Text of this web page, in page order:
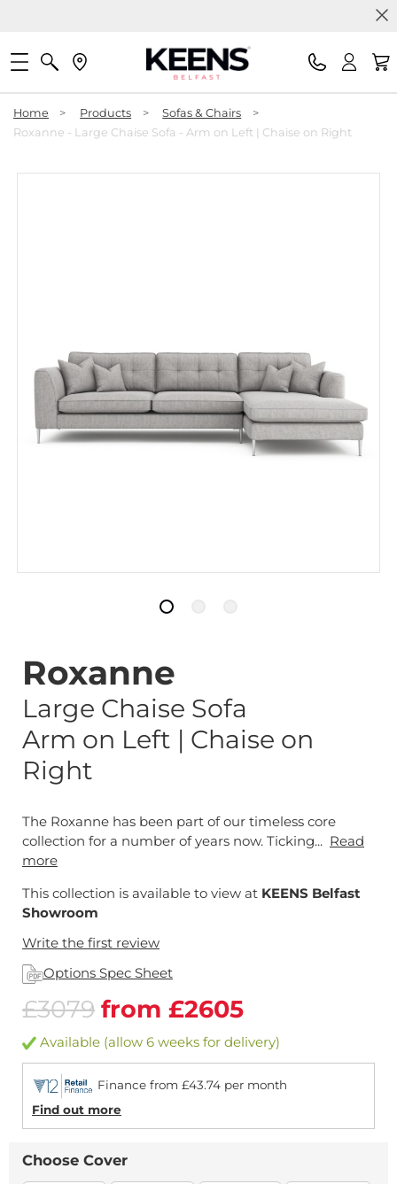
Home > Products > Sofas & Chairs
>
Roxanne - Large Chaise Sofa - Arm on Left | Chaise on Right
Roxanne
Large Chaise Sofa
Arm on Left | Chaise on
Right
The Roxanne has been part of our timeless core
collection for a number of years now. Ticking... Read
more
This collection is available to view at KEENS Belfast
Showroom
Write the first review
Options Spec Sheet
£3079 from £2605
Available (allow 6 weeks for delivery)
Finance from £43.74 per month
Find out more
Choose Cover